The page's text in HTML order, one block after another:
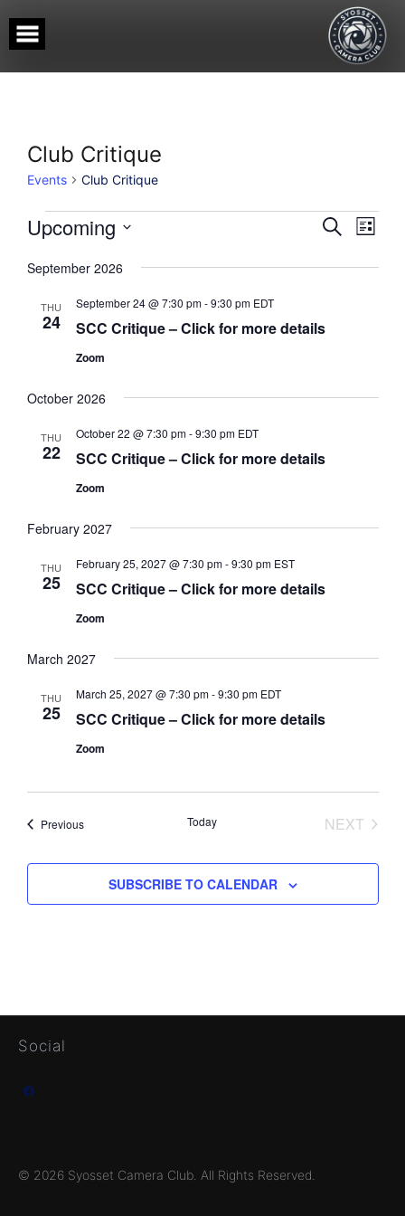
to
content
Club Critique
Events Club Critique
Events
Events
and
SEARCHEvent
LIST
Upcoming
date.
September 2026
THU
24 SCC Critique – Click for more details
September 24 @ 7:30 pm-9:30 pm EDT
Zoom
October 2026
THU
22 SCC Critique – Click for more details
October 22 @ 7:30 pm-9:30 pm EDT
Zoom
February 2027
THU
25 SCC Critique – Click for more details
February 25, 2027 @ 7:30 pm-9:30 pm EST
Zoom
March 2027
THU
25 SCC Critique – Click for more details
March 25, 2027 @ 7:30 pm-9:30 pm EDT
Zoom
PreviousEvents Today
NEXT
SUBSCRIBE TO CALENDAR
Social
© 2026 Syosset Camera Club. All Rights Reserved.